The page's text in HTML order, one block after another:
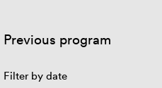
Previous program
Filter by date